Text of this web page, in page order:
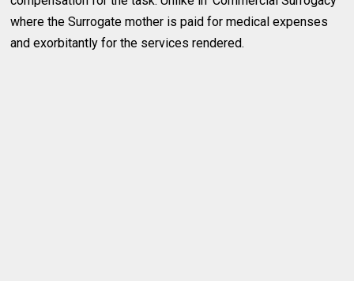
where the Surrogate mother is paid for medical expenses
and exorbitantly for the services rendered.